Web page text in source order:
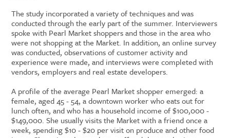
The study incorporated a variety of techniques and was
conducted through the early part of the summer. Interviewers
spoke with Pearl Market shoppers and those in the area who
were not shopping at the Market. In addition, an online survey
was conducted, observations of customer activity and
experience were made, and interviews were completed with
vendors, employers and real estate developers.
A profile of the average Pearl Market shopper emerged: a
female, aged 45 - 54, a downtown worker who eats out for
lunch often, and who has a household income of $100,000 -
$149,000. She usually visits the Market with a friend once a
week, spending $10 - $20 per visit on produce and other food